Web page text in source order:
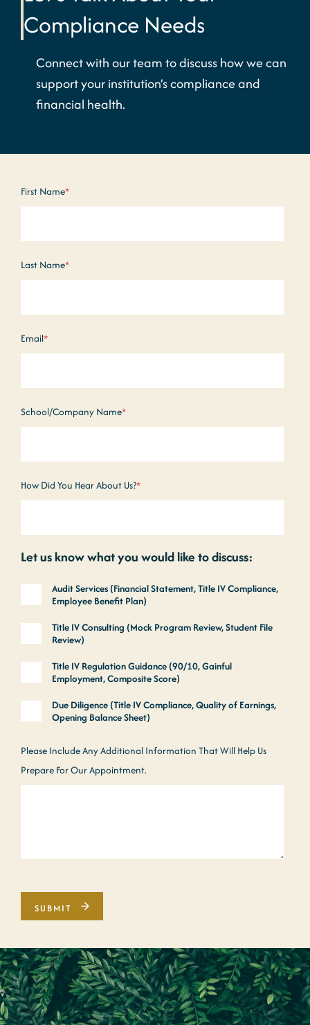
Compliance Needs
Connect with our team to discuss how we can
support your institution’s compliance and
financial health.
First Name*
Last Name*
Email*
School/Company Name*
How Did You Hear About Us?*
Let us know what you would like to discuss:
Audit Services (Financial Statement, Title IV Compliance,
Employee Benefit Plan)
Title IV Consulting (Mock Program Review, Student File
Review)
Title IV Regulation Guidance (90/10, Gainful
Employment, Composite Score)
Due Diligence (Title IV Compliance, Quality of Earnings,
Opening Balance Sheet)
Please Include Any Additional Information That Will Help Us
Prepare For Our Appointment.